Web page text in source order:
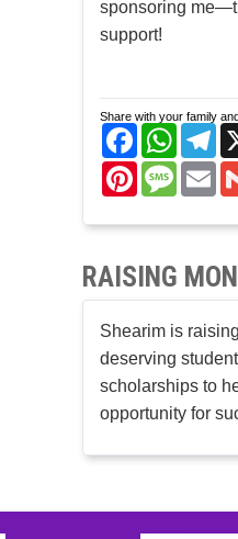
sponsoring
support!
Share with your family
Facebook
Pinterest
RAISING
Shearim is
deserving
scholarships to
opportunity for